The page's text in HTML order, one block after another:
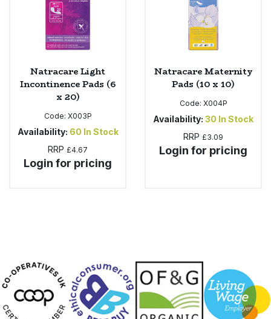
Natracare Light
Incontinence Pads (6
x 20)
Code: X003P
Availability: 60 In Stock
RRP £4.67
Login for pricing
Natracare Maternity
Pads (10 x 10)
Code: X004P
Availability: 30 In Stock
RRP £3.09
Login for pricing